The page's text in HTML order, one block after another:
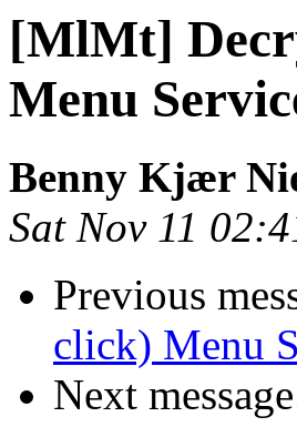
[MlMt]
Menu
Benny Kjær
Sat Nov 11
Previous
click) Menu
Next